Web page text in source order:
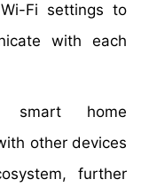
Fi settings to
with each
smart home
other devices
further